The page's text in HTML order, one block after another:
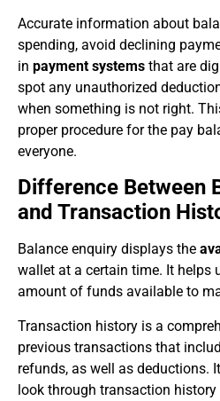
Accurate information about
spending, avoid declining
in payment systems that are
spot any unauthorized
when something is not right.
proper procedure for the pay
everyone.
Difference Between
and Transaction
Balance enquiry displays the
wallet at a certain time. It helps
amount of funds available to
Transaction history is a
previous transactions that
refunds, as well as deductions.
look through transaction history